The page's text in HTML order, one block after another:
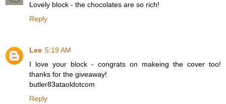
Lovely block - the chocolates are so rich!
Reply
Lee 5:19 AM
I love your block - congrats on makeing the cover too!
thanks for the giveaway!
butler83ataoldotcom
Reply